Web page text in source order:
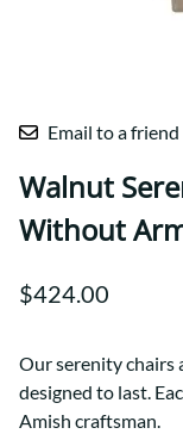
Email to a friend
Walnut
Without
$424.00
Our serenity chairs
designed to last.
Amish craftsman.